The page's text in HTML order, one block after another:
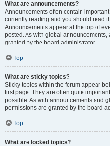
What are announcements?
Announcements often contain
currently reading and you should read
Announcements appear at the top of
posted. As with global
granted by the board administrator.
Top
What are sticky topics?
Sticky topics within the forum appear
first page. They are often quite
possible. As with announcements and
permissions are granted by the board
Top
What are locked topics?